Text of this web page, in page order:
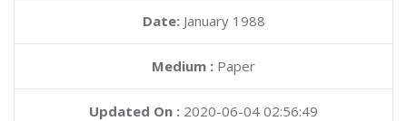
Date: January 1988
Medium : Paper
Updated On : 2020-06-04 02:56:49